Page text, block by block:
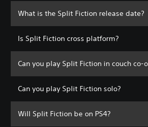
What is the Split Fiction release date?
Is Split Fiction cross platform?
Can you play Split Fiction in couch co-
Can you play Split Fiction solo?
Will Split Fiction be on PS4?